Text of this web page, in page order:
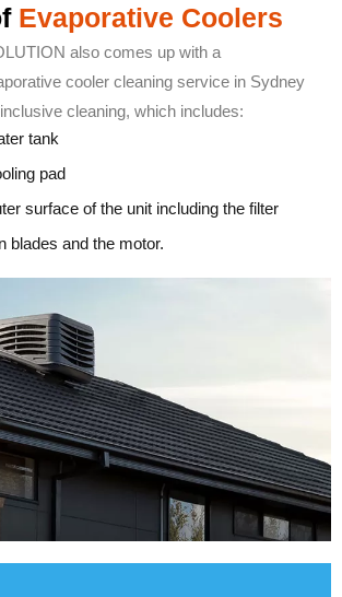
Evaporative Coolers
also comes up with a
cooler cleaning service in Sydney
cleaning, which includes:
tank
pad
surface of the unit including the filter
blades and the motor.